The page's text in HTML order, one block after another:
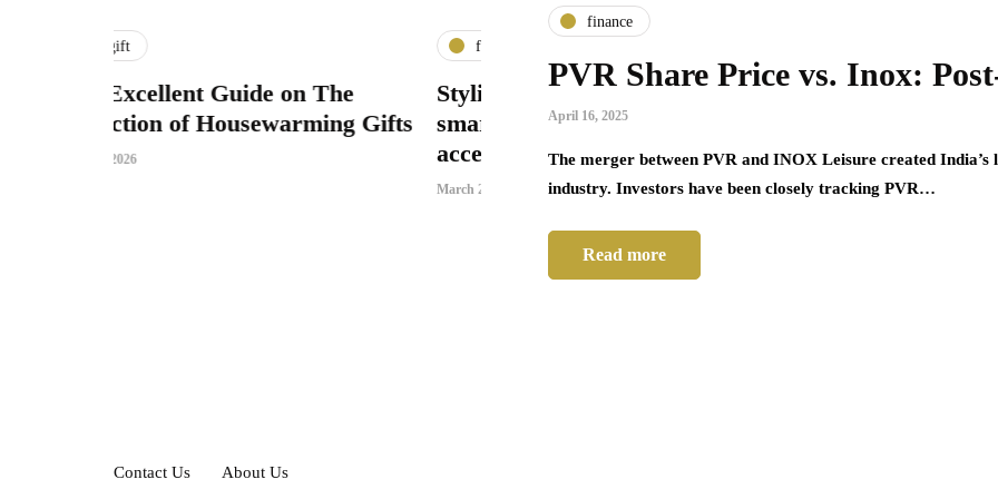
Guide on The
Housewarming Gifts
Stylish passport holder designs,
smart storage function, modern
Garage Door Repair: What
Homeowners Should Know Before
Calling a Professional
March 16, 2026
finance
PVR Share Price vs. Inox:
April 16, 2025
The merger between PVR and INOX Leisure created
industry. Investors have been closely tracking PVR…
Read more
Contact Us About Us